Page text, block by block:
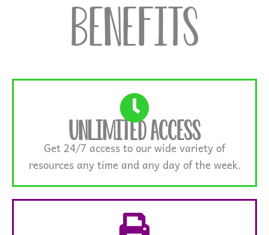
Benefits
Unlimited Access
Get 24/7 access to our wide variety of
resources any time and any day of the week.